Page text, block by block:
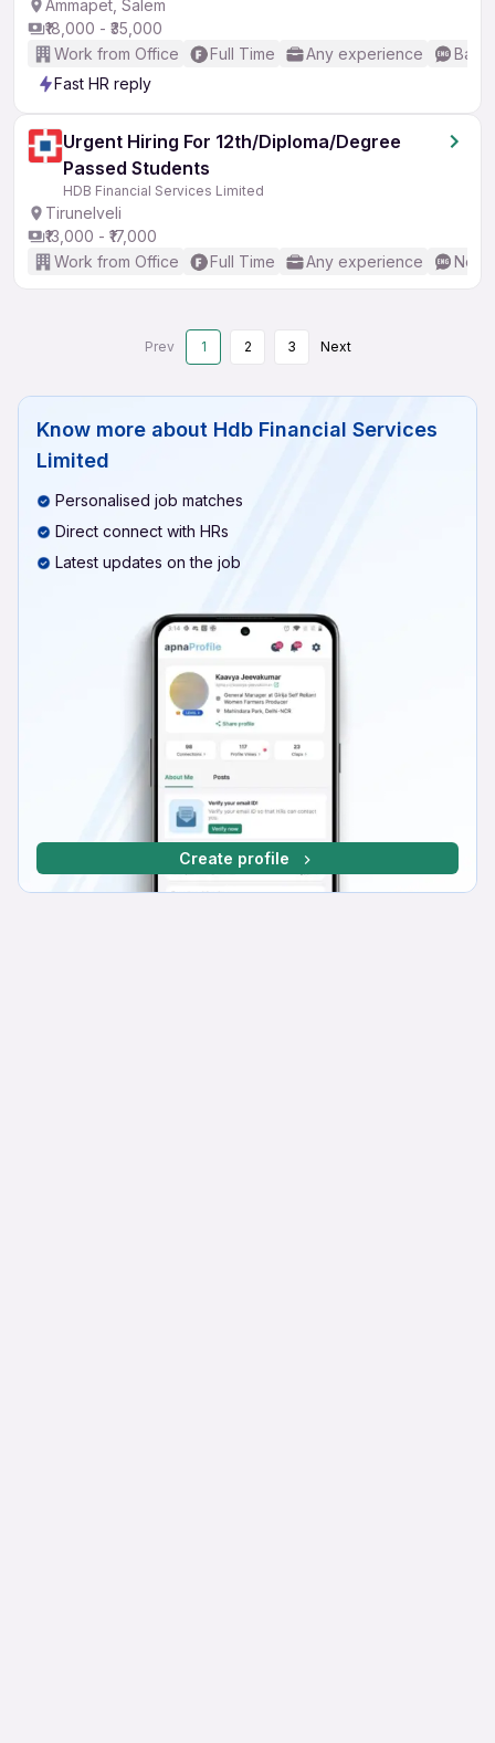
Ammapet, Salem
₹18,000 - ₹35,000
Work from Office
Full Time Any experience
Fast HR reply
Urgent Hiring For 12th/Diploma/Degree
Passed Students
HDB Financial Services Limited
Tirunelveli
₹13,000 - ₹17,000
Work from Office
Full Time Any experience No
Prev 1 2 3 Next
Know more about Hdb Financial Services
Limited
Personalised job matches
Direct connect with HRs
Latest updates on the job
Create profile